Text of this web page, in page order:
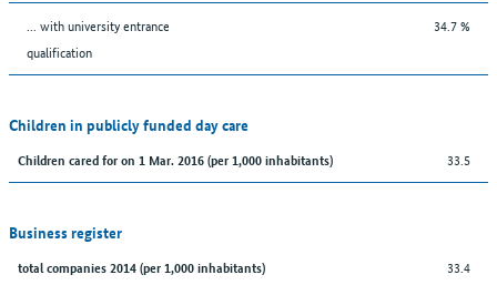
... with university entrance
qualification
34.7 %
Children in publicly funded day care
Children cared for on 1 Mar. 2016 (per 1,000 inhabitants) 33.5
Business register
total companies 2014 (per 1,000 inhabitants) 33.4